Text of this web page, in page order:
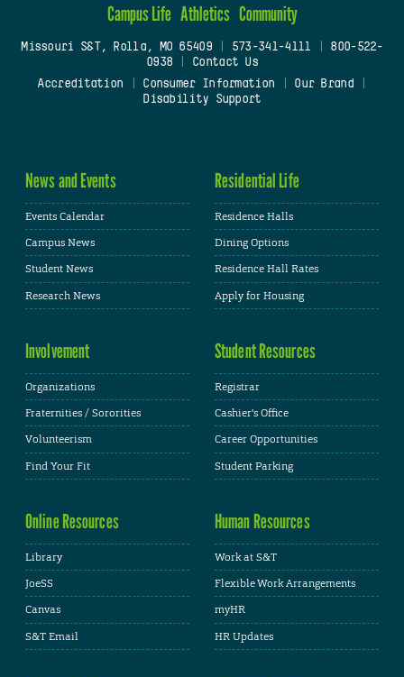
Campus Life Athletics Community
Missouri S&T, Rolla, MO 65409| 573-341-4111
800-522-
0938
Contact Us
Accreditation
Consumer Information Our Brand
Disability Support
News and Events
Events Calendar
Campus News
Student News
Research News
Residential Life
Residence Halls
Dining Options
Residence Hall Rates
Apply for Housing
Involvement
Organizations
Fraternities / Sororities
Volunteerism
Find Your Fit
Student Resources
Registrar
Cashier's Office
Career Opportunities
Student Parking
Online Resources
Library
JoeSS
Canvas
S&T Email
Human Resources
Work at S&T
Flexible Work Arrangements
myHR
HR Updates